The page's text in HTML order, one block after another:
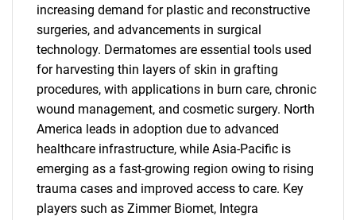
increasing demand for plastic and reconstructive
surgeries, and advancements in surgical
technology. Dermatomes are essential tools used
for harvesting thin layers of skin in grafting
procedures, with applications in burn care, chronic
wound management, and cosmetic surgery. North
America leads in adoption due to advanced
healthcare infrastructure, while Asia-Pacific is
emerging as a fast-growing region owing to rising
trauma cases and improved access to care. Key
players such as Zimmer Biomet, Integra